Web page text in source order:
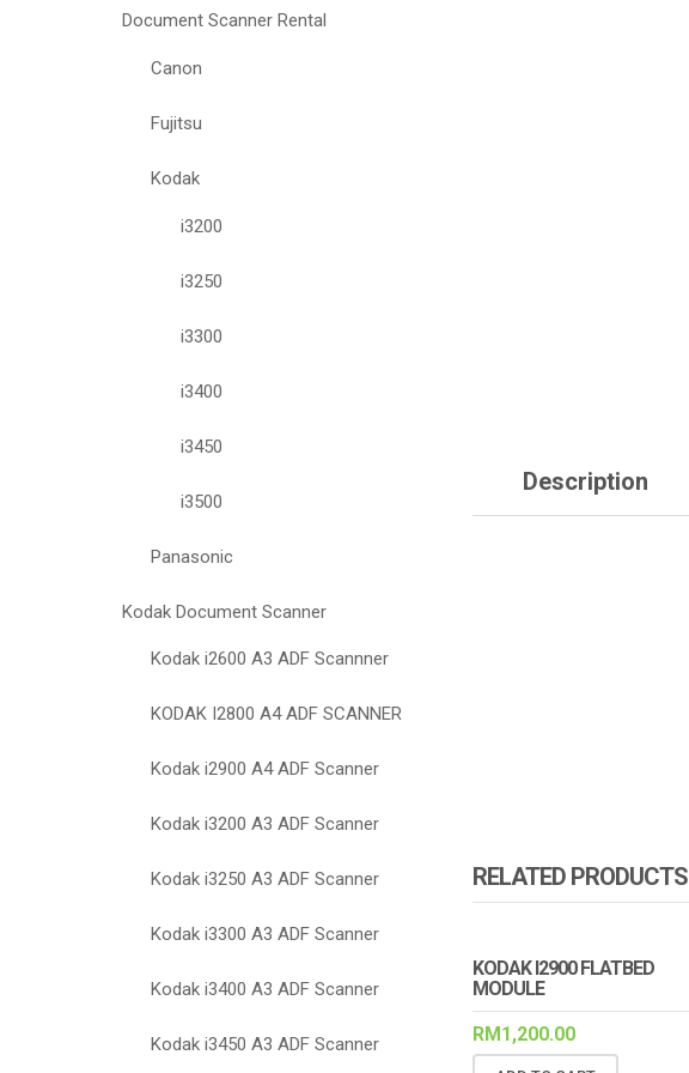
Description
RELATED PRODUCTS
KODAK I2900 FLATBED
MODULE
RM1,200.00
Document Scanner Rental
Canon
Fujitsu
Kodak
i3200
i3250
i3300
i3400
i3450
i3500
Panasonic
Kodak Document Scanner
Kodak i2600 A3 ADF Scannner
KODAK I2800 A4 ADF SCANNER
Kodak i2900 A4 ADF Scanner
Kodak i3200 A3 ADF Scanner
Kodak i3250 A3 ADF Scanner
Kodak i3300 A3 ADF Scanner
Kodak i3400 A3 ADF Scanner
Kodak i3450 A3 ADF Scanner